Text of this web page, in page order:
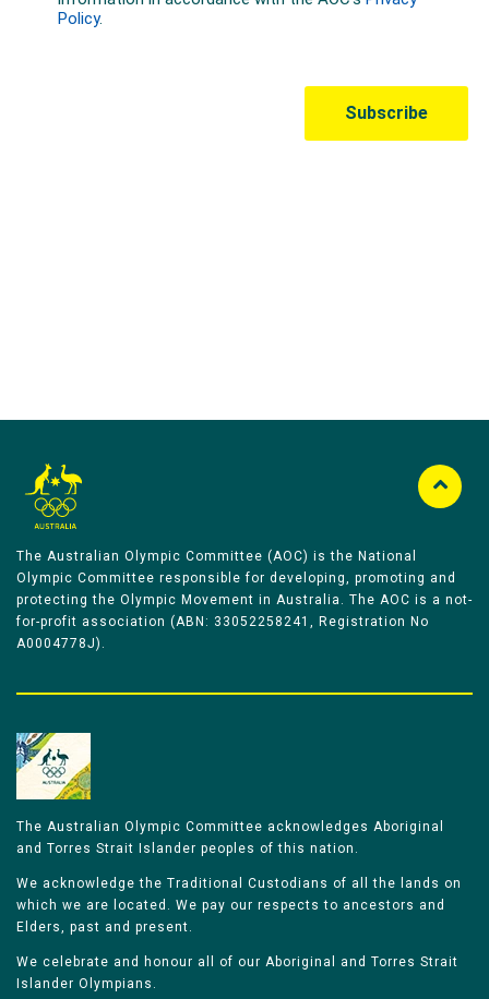
The Australian Olympic Committee (AOC) is the National
Olympic Committee responsible for developing, promoting and
protecting the Olympic Movement in Australia. The AOC is a not-
for-profit association (ABN: 33052258241, Registration No
A0004778J).
The Australian Olympic Committee acknowledges Aboriginal
and Torres Strait Islander peoples of this nation.
We acknowledge the Traditional Custodians of all the lands on
which we are located. We pay our respects to ancestors and
Elders, past and present.
We celebrate and honour all of our Aboriginal and Torres Strait
Islander Olympians.